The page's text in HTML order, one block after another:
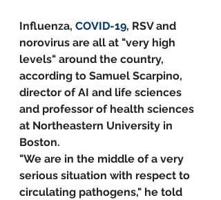
Influenza, COVID-19, RSV and
norovirus are all at "very high
levels" around the country,
according to Samuel Scarpino,
director of AI and life sciences
and professor of health sciences
at Northeastern University in
Boston.
"We are in the middle of a very
serious situation with respect to
circulating pathogens," he told